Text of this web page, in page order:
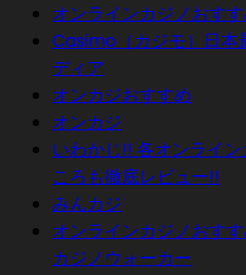
オンラインカジノおす
Casimo（カジモ）日本
ディア
オンカジおすすめ
オンカジ
いわかじ!! 各オンライ
ころも徹底レビュー!!
みんカジ
オンラインカジノおす
カジノウォーカー